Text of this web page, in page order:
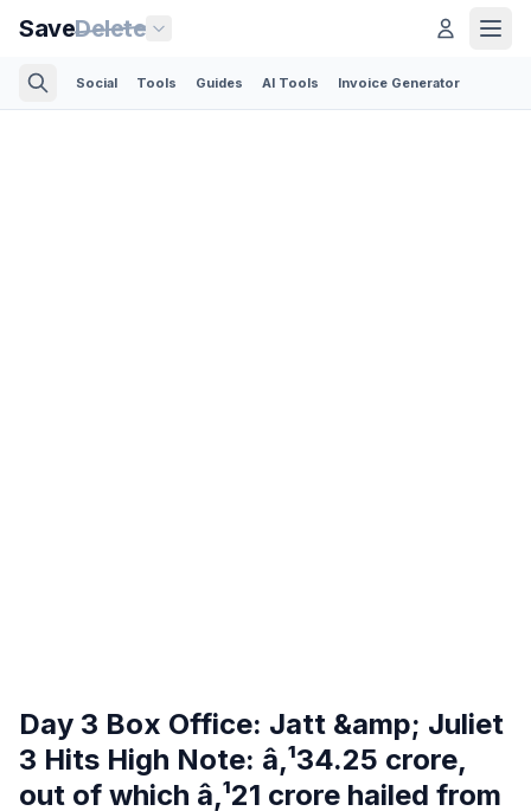
SaveDelete
Social Tools Guides AI Tools Invoice Generator
Day 3 Box Office: Jatt &amp; Juliet
3 Hits High Note: â‚¹34.25 crore,
out of which â‚¹21 crore hailed from